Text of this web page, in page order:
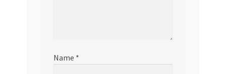
Name *